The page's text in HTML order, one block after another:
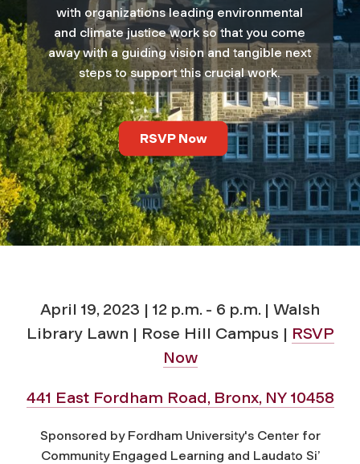
o
m
m
u
n
i
y
A
S
with organizations leading environmental
and climate justice work so that you come
away with a guiding vision and tangible next
steps to support this crucial work.
RSVP Now
April 19, 2023 | 12 p.m. - 6 p.m. | Walsh
Library Lawn | Rose Hill Campus | RSVP
Now
441 East Fordham Road, Bronx, NY 10458
Sponsored by Fordham University's Center for
Community Engaged Learning and Laudato Si’